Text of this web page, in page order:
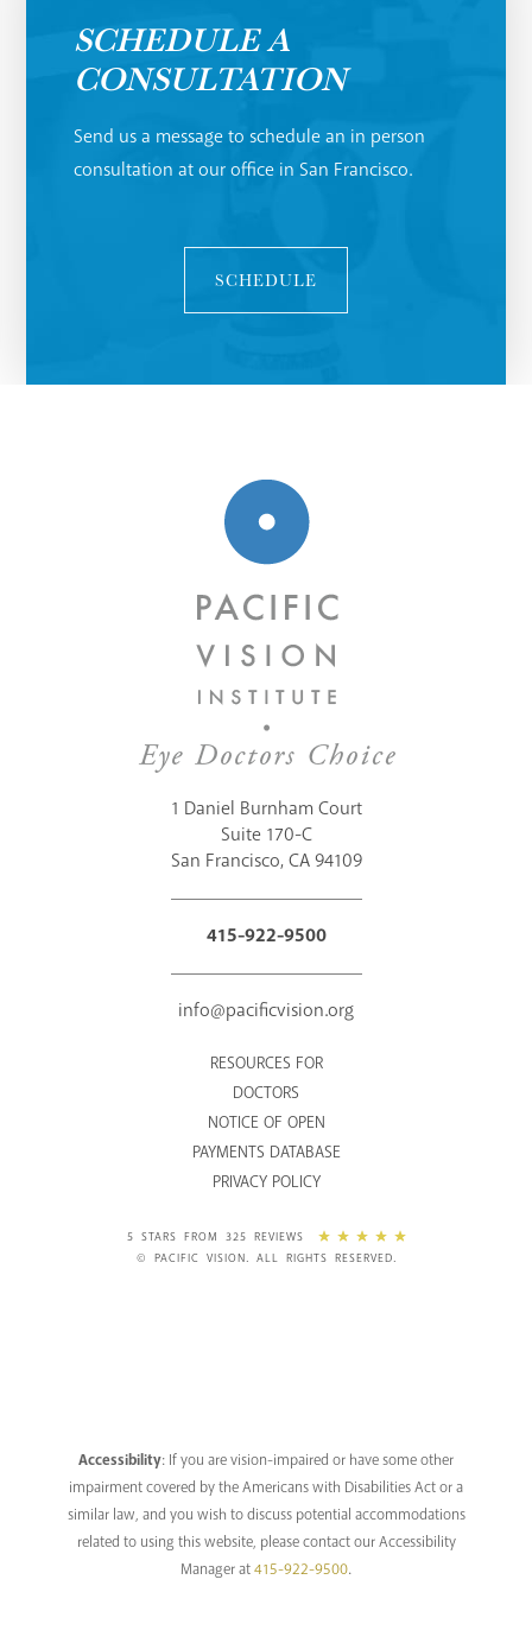
SCHEDULE A
CONSULTATION
Send us a message to schedule an in person
consultation at our office in San Francisco.
SCHEDULE
1 Daniel Burnham Court
Suite 170-C
San Francisco, CA 94109
415-922-9500
info@pacificvision.org
RESOURCES FOR
DOCTORS
NOTICE OF OPEN
PAYMENTS DATABASE
PRIVACY POLICY
5 STARS FROM 325 REVIEWS
© PACIFIC VISION. ALL RIGHTS RESERVED.
Accessibility: If you are vision-impaired or have some other
impairment covered by the Americans with Disabilities Act or a
similar law, and you wish to discuss potential accommodations
related to using this website, please contact our Accessibility
Manager at415-922-9500.